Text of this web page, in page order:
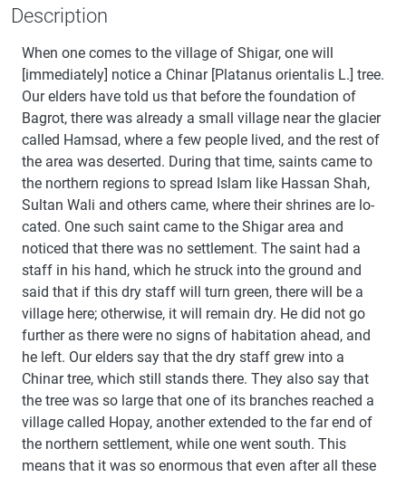
COMMUNITIES & COLLECTIONS
ALL OF DAKS
STATISTICS
ABOUT
Description
When one comes to the village of Shigar, one will
[immediately] notice a Chinar [Platanus orientalis L.] tree.
Our elders have told us that before the foundation of
Bagrot, there was already a small village near the glacier
called Hamsad, where a few people lived, and the rest of
the area was deserted. During that time, saints came to
the northern regions to spread Islam like Hassan Shah,
Sultan Wali and others came, where their shrines are lo-
cated. One such saint came to the Shigar area and
noticed that there was no settlement. The saint had a
staff in his hand, which he struck into the ground and
said that if this dry staff will turn green, there will be a
village here; otherwise, it will remain dry. He did not go
further as there were no signs of habitation ahead, and
he left. Our elders say that the dry staff grew into a
Chinar tree, which still stands there. They also say that
the tree was so large that one of its branches reached a
village called Hopay, another extended to the far end of
the northern settlement, while one went south. This
means that it was so enormous that even after all these